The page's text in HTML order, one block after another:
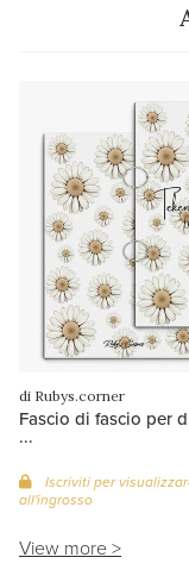
di Rubys.corner
Fascio di fascio per
...
Iscriviti per
all'ingrosso
View more >